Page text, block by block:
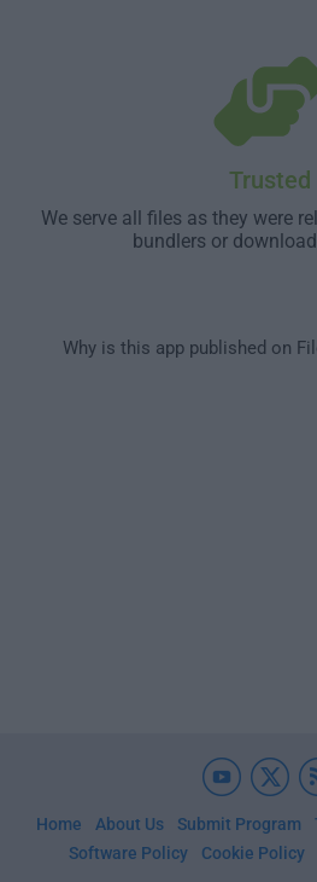
Trusted
We serve all files as they were
bundlers or
Why is this app published on
Home About Us Submit Program
Software Policy
Cookie Policy